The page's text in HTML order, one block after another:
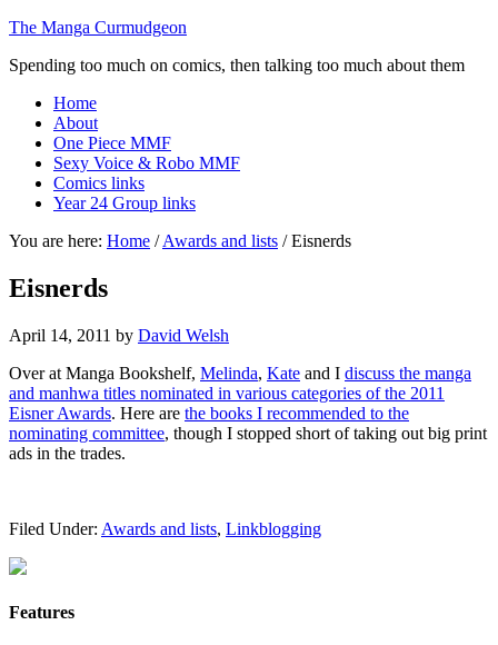
The Manga Curmudgeon
Spending too much on comics, then talking too much about them
Home
About
One Piece MMF
Sexy Voice & Robo MMF
Comics links
Year 24 Group links
You are here: Home / Awards and lists /Eisnerds
Eisnerds
April 14, 2011 by David Welsh
Over at Manga Bookshelf, Melinda, Kate and I discuss the manga
and manhwa titles nominated in various categories of the 2011
Eisner Awards. Here are the books I recommended to the
nominating committee, though I stopped short of taking out big print
ads in the trades.
Filed Under: Awards and lists, Linkblogging
Features